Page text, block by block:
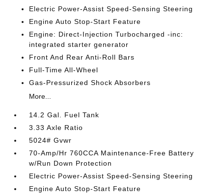
Electric Power-Assist Speed-Sensing Steering
Engine Auto Stop-Start Feature
Engine: Direct-Injection Turbocharged -inc:
integrated starter generator
Front And Rear Anti-Roll Bars
Full-Time All-Wheel
Gas-Pressurized Shock Absorbers
More...
14.2 Gal. Fuel Tank
3.33 Axle Ratio
5024# Gvwr
70-Amp/Hr 760CCA Maintenance-Free Battery
w/Run Down Protection
Electric Power-Assist Speed-Sensing Steering
Engine Auto Stop-Start Feature